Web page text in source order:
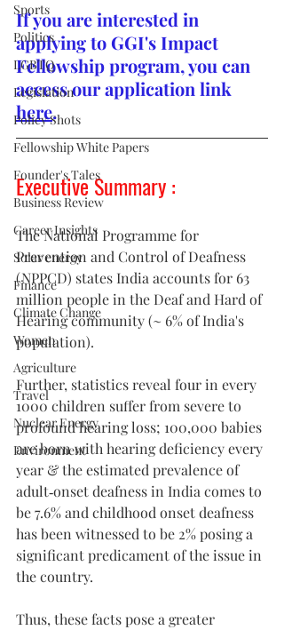
Sports
Politics
LGBTQ
Legislation
Policy Shots
Fellowship White Papers
Founder's Tales
Business Review
Career Insights
Solar energy
Finance
Climate Change
Women
Agriculture
Travel
Nuclear Energy
Environment
If you are interested in
applying to GGI's Impact
Fellowship program, you can
access our application link
here.
Executive Summary :
The National Programme for
Prevention and Control of Deafness
(NPPCD) states India accounts for 63
million people in the Deaf and Hard of
Hearing community (~ 6% of India's
population).
Further, statistics reveal four in every
1000 children suffer from severe to
profound hearing loss; 100,000 babies
are born with hearing deficiency every
year & the estimated prevalence of
adult‑onset deafness in India comes to
be 7.6% and childhood onset deafness
has been witnessed to be 2% posing a
significant predicament of the issue in
the country.
Thus, these facts pose a greater